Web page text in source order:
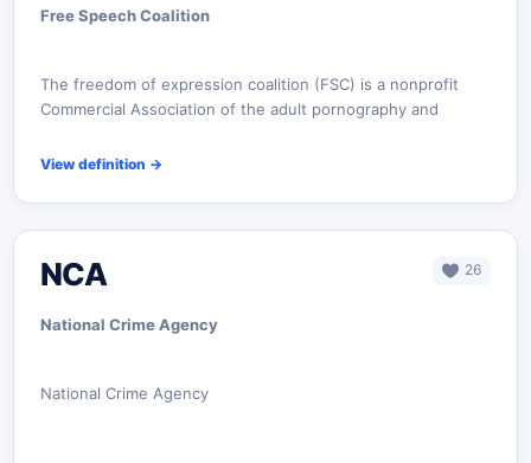
Free Speech Coalition
The freedom of expression coalition (FSC) is a nonprofit
Commercial Association of the adult pornography and
View definition →
NCA 26
National Crime Agency
National Crime Agency